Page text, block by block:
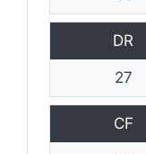
DR
27
CF